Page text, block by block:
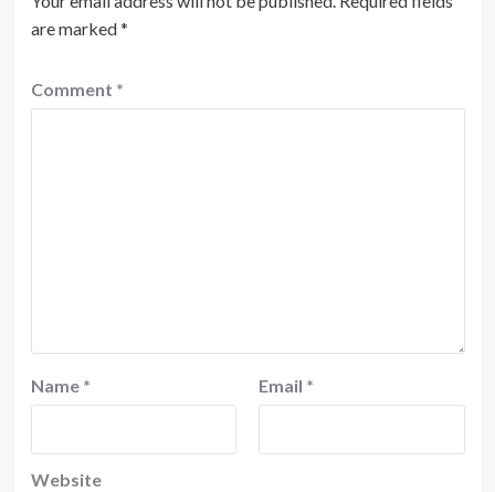
are marked*
Comment *
Name * Email *
Website